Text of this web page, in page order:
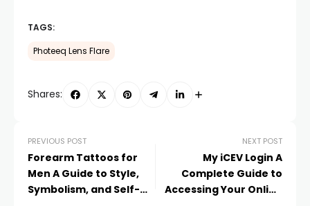
TAGS:
Photeeq Lens Flare
Shares:
PREVIOUS POST
Forearm Tattoos for
Men A Guide to Style,
Symbolism, and Self-
NEXT POST
My iCEV Login A
Complete Guide to
Accessing Your Online